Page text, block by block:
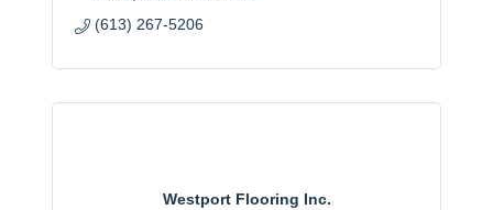
(613) 267-5206
Westport Flooring Inc.